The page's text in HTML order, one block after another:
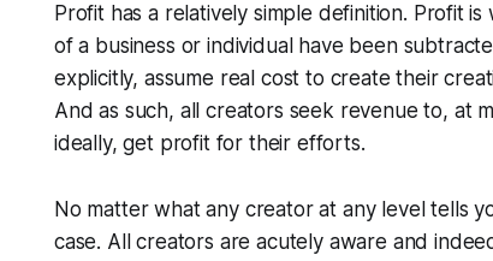
Profit has a relatively simple definition. Profit
of a business or individual have been
explicitly, assume real cost to create their
And as such, all creators seek revenue to, at
ideally, get profit for their efforts.
No matter what any creator at any level tells
case. All creators are acutely aware and